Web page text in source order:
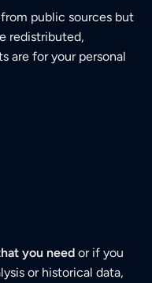
public sources but
redistributed,
are for your personal
you need or if you
or historical data,